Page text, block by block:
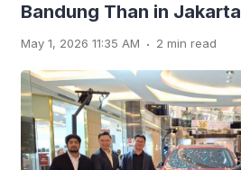
Bandung Than in Jakarta
May 1, 2026 11:35 AM . 2 min read